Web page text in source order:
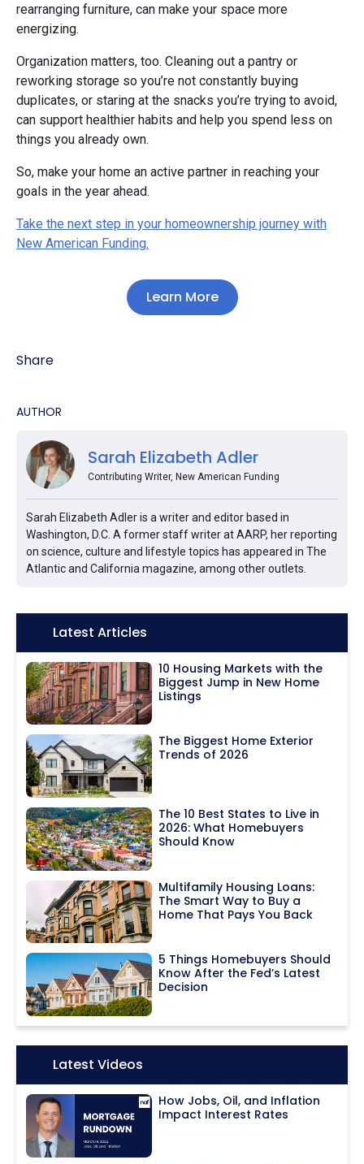
rearranging furniture, can make your space more
energizing.
Organization matters, too. Cleaning out a pantry or
reworking storage so you’re not constantly buying
duplicates, or staring at the snacks you’re trying to avoid,
can support healthier habits and help you spend less on
things you already own.
So, make your home an active partner in reaching your
goals in the year ahead.
Take the next step in your homeownership journey with
New American Funding.
Learn More
Share
AUTHOR
Sarah Elizabeth Adler
Contributing Writer, New American Funding
Sarah Elizabeth Adler is a writer and editor based in
Washington, D.C. A former staff writer at AARP, her reporting
on science, culture and lifestyle topics has appeared in The
Atlantic and California magazine, among other outlets.
Icon:Latest Articles
10 Housing Markets with the
Biggest Jump in New Home
Listings
The Biggest Home Exterior
Trends of 2026
The 10 Best States to Live in
2026: What Homebuyers
Should Know
Multifamily Housing Loans:
The Smart Way to Buy a
Home That Pays You Back
5 Things Homebuyers Should
Know After the Fed’s Latest
Decision
Icon:Latest Videos
How Jobs, Oil, and Inflation
Impact Interest Rates